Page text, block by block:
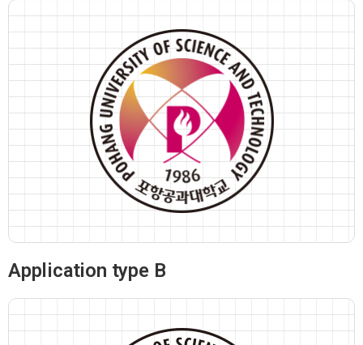
Application type B